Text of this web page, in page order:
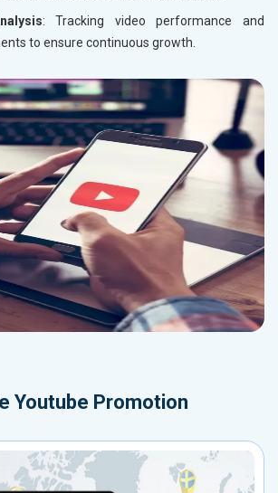
: Tracking video performance and
to ensure continuous growth.
Youtube Promotion